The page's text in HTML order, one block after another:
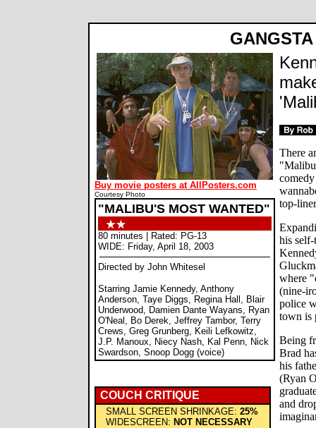
Buy movie posters at AllPosters.com
Courtesy Photo
"MALIBU'S MOST WANTED"
80 minutes | Rated: PG-13
WIDE: Friday, April 18, 2003
Directed by John Whitesel
Starring Jamie Kennedy, Anthony
Anderson, Taye Diggs, Regina Hall, Blair
Underwood, Damien Dante Wayans, Ryan
O'Neal, Bo Derek, Jeffrey Tambor, Terry
Crews, Greg Grunberg, Keili Lefkowitz,
J.P. Manoux, Niecy Nash, Kal Penn, Nick
Swardson, Snoop Dogg (voice)
COUCH CRITIQUE
SMALL SCREEN SHRINKAGE: 25%
WIDESCREEN: NOT NECESSARY
There
top-
his
where
(nine-
police
town is
Being
Brad
his
(Ryan
and